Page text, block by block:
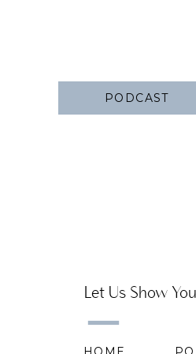
PODCAST
Let Us Show